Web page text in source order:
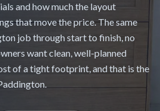
and how much the layout
that move the price. The same
job through start to finish, no
want clean, well-planned
of a tight footprint, and that is the